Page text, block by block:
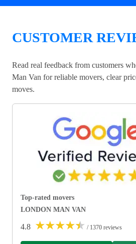
CUSTOMER
Read real feedback from customers
Man Van for reliable movers, clear
moves.
Top-rated movers
LONDON MAN VAN
4.8 ★★★★★ / 1370 reviews